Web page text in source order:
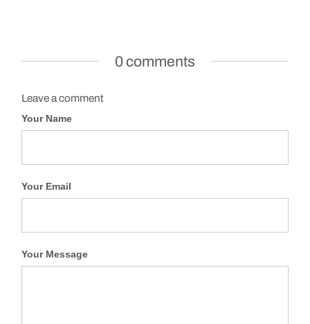
0 comments
Leave a comment
Your Name
Your Email
Your Message